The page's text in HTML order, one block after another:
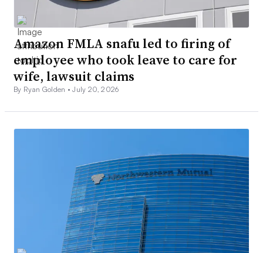
Amazon FMLA snafu led to firing of
employee who took leave to care for
wife, lawsuit claims
By Ryan Golden •July 20, 2026